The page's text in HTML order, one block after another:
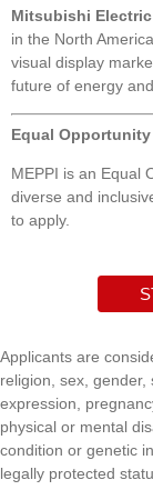
Mitsubishi
in the North
visual display
future of energy
Equal
MEPPI is an Equal
diverse and
to apply.
Applicants are
religion, sex,
expression,
physical or mental
condition or genetic
legally protected